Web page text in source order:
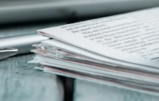
Floor Plans
Residence Features